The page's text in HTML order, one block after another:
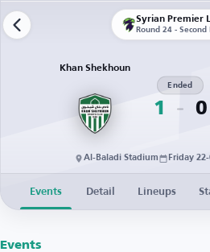
Syrian Premier
Round 24 - Second
Khan Shekhoun
1
Ended
0
Al-Baladi Stadium Friday
Events Detail Lineups
Events